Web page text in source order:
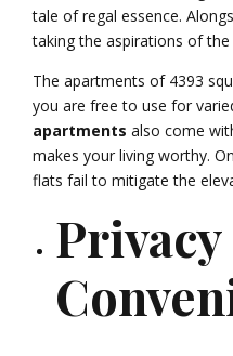
tale of regal essence.
taking the aspirations of
The apartments of 4393
you are free to use for
apartments also come
makes your living worthy.
flats fail to mitigate the
Privacy